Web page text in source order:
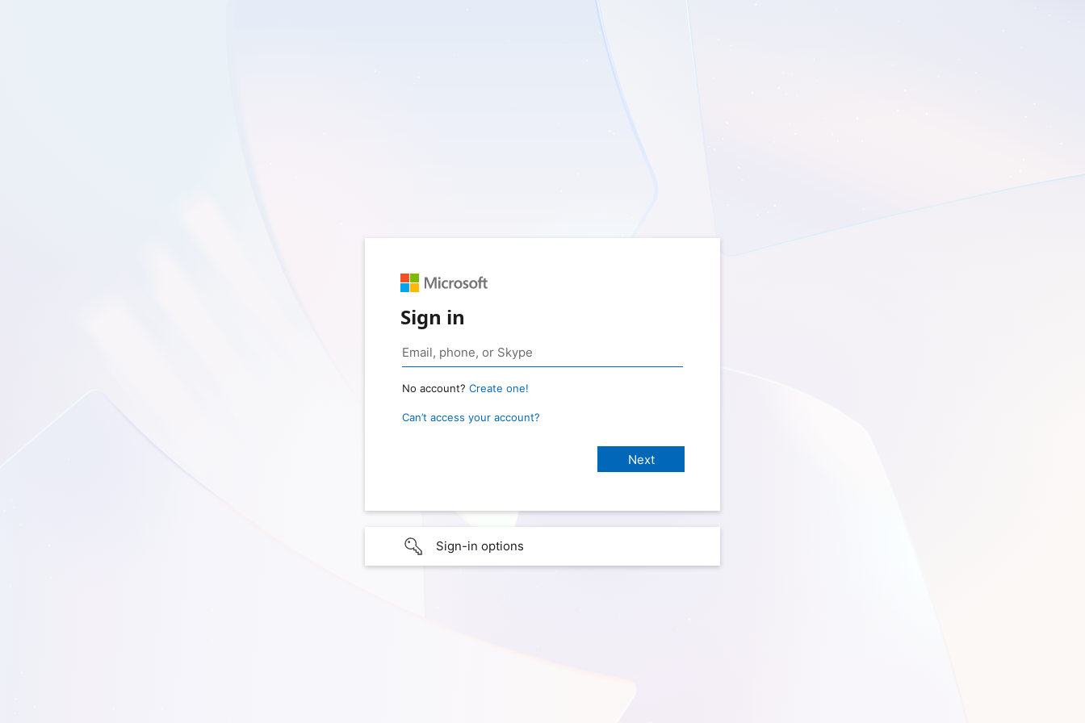
Sign in
No account? Create one!
Can’t access your account?
Sign-in options